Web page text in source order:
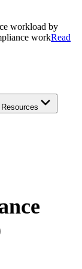
workload by
workRead
Resources